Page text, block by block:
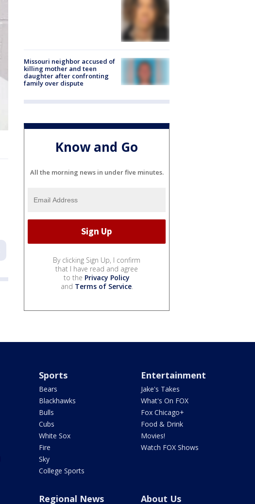
Missouri neighbor accused of
killing mother and teen
daughter after confronting
family over dispute
Know and Go
All the morning news in under five minutes.
By clicking Sign Up, I confirm
that I have read and agree
to the Privacy Policy
and Terms of Service.
Sports
Bears
Blackhawks
Bulls
Cubs
White Sox
Fire
Sky
College Sports
Entertainment
Jake's Takes
What's On FOX
Fox Chicago+
Food & Drink
Movies!
Watch FOX Shows
Regional News About Us